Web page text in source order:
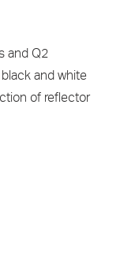
and Q2
and white
of reflector